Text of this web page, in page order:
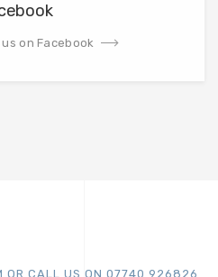
on Facebook
OR CALL US ON 07740 926826